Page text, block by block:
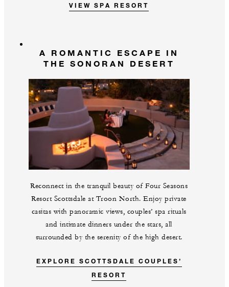
VIEW SPA RESORT
A ROMANTIC ESCAPE IN
THE SONORAN DESERT
Reconnect in the tranquil beauty of Four Seasons
Resort Scottsdale at Troon North. Enjoy private
casitas with panoramic views, couples’ spa rituals
and intimate dinners under the stars, all
surrounded by the serenity of the high desert.
EXPLORE SCOTTSDALE COUPLES’
RESORT